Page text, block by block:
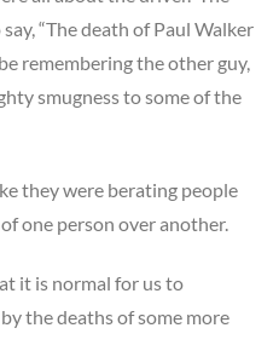
“The death of Paul Walker
remembering the other guy,
smugness to some of the
they were berating people
one person over another.
it is normal for us to
the deaths of some more